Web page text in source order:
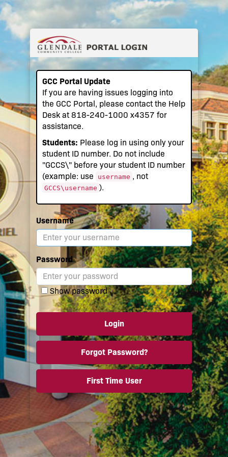
GCC Portal Update
If you are having issues logging into
the GCC Portal, please contact the Help
Desk at 818-240-1000 x4357 for
assistance.
Students: Please log in using only your
student ID number. Do not include
"GCCS\" before your student ID number
(example: use
username , not
GCCS\username ).
Username
Password
Show password
Login
Forgot Password?
First Time User